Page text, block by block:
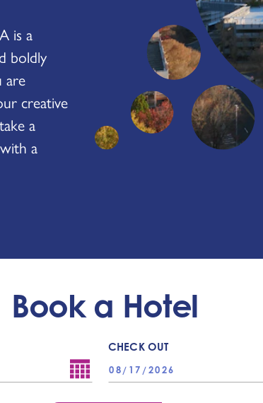
is a
boldly
are
creative
a
a
Book a Hotel
CHECK OUT